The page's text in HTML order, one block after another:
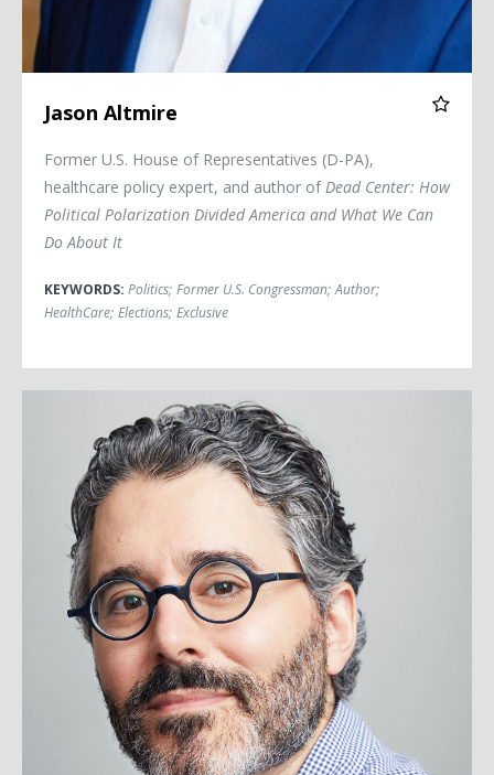
Jason Altmire
Former U.S. House of Representatives (D-PA),
healthcare policy expert, and author ofDead Center: How
Political Polarization Divided America and What We Can
Do About It
KEYWORDS: Politics; Former U.S. Congressman; Author;
HealthCare; Elections; Exclusive